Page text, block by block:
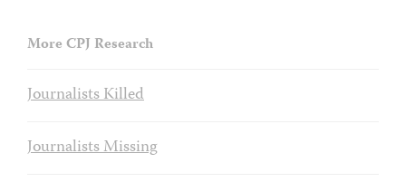
More CPJ Research
Journalists Killed
Journalists Missing